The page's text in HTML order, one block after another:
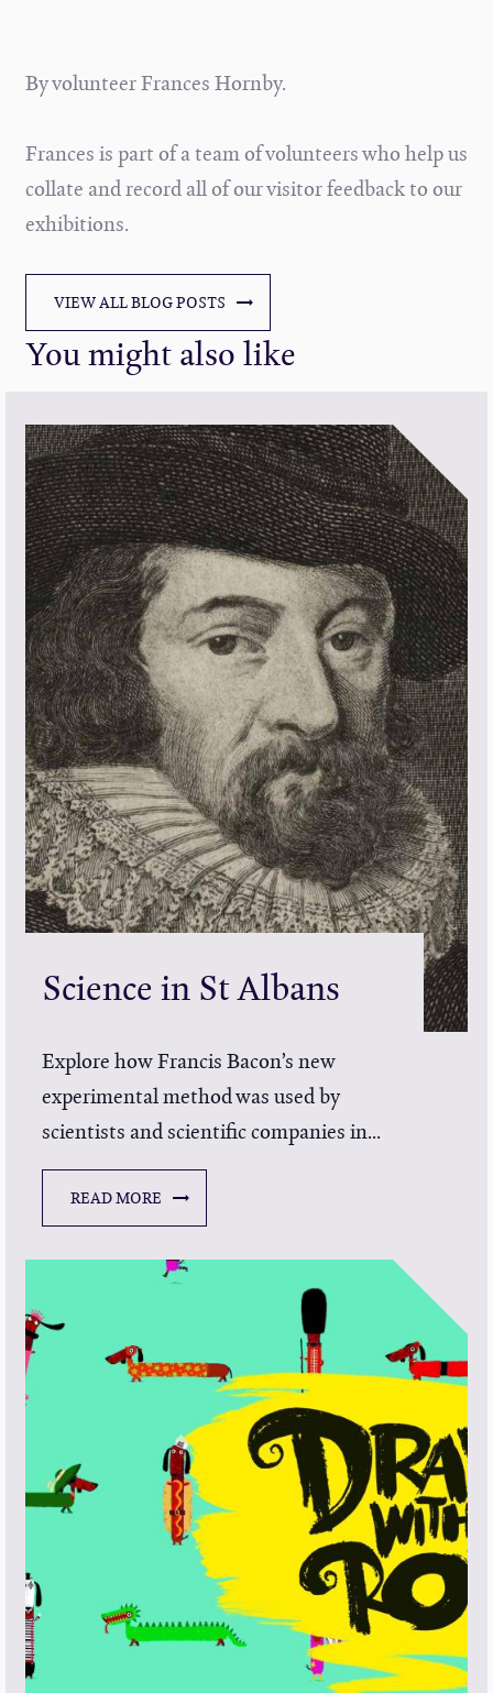
By volunteer Frances Hornby.
Frances is part of a team of volunteers who help us
collate and record all of our visitor feedback to our
exhibitions.
VIEW ALL BLOG POSTS
You might also like
Science in St Albans
Explore how Francis Bacon’s new
experimental method was used by
scientists and scientific companies in...
READ MORE